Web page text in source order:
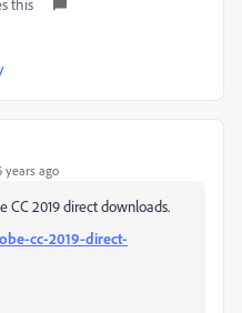
this
years ago
CC 2019 direct downloads.
cc-2019-direct-